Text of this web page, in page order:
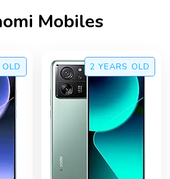
Mobiles
OLD 2 YEARS OLD